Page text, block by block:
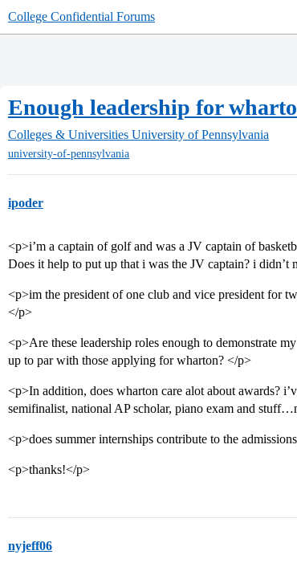
College Confidential Forums
Enough leadership for
Colleges & Universities University of Pennsylvania
university-of-pennsylvania
ipoder
<p>i’m a captain of golf and was a JV captain of
Does it help to put up that i was the JV captain? i didn’t
<p>im the president of one club and vice president for
</p>
<p>Are these leadership roles enough to demonstrate
up to par with those applying for wharton? </p>
<p>In addition, does wharton care alot about awards?
semifinalist, national AP scholar, piano exam and
<p>does summer internships contribute to the
<p>thanks!</p>
nyjeff06